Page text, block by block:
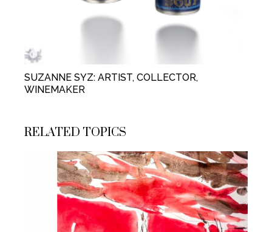
SUZANNE SYZ: ARTIST, COLLECTOR,
WINEMAKER
RELATED TOPICS